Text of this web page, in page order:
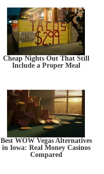
Cheap Nights Out That Still
Include a Proper Meal
Best WOW Vegas Alternatives
in Iowa: Real Money Casinos
Compared